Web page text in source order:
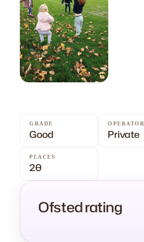
GRADE
Good
OPERATOR
Private
PLACES
20
Ofsted rating